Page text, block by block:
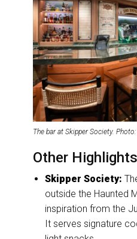
The bar at Skipper Society.
Other Highlights
Skipper Society:
outside the Haunted
inspiration from the
It serves signature